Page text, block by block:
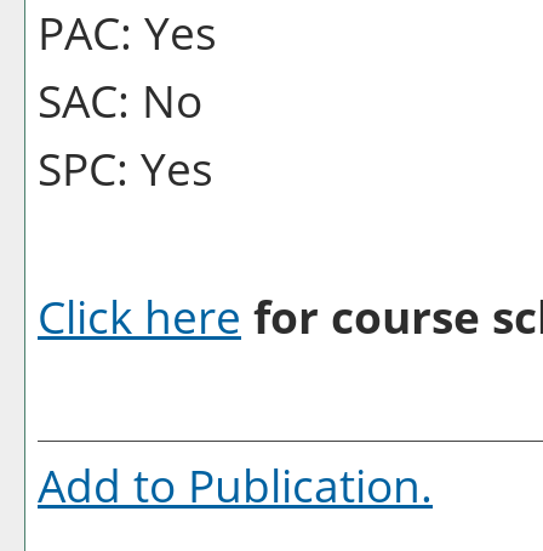
PAC: Yes
SAC: No
SPC: Yes
Click here for course
Add to Publication.